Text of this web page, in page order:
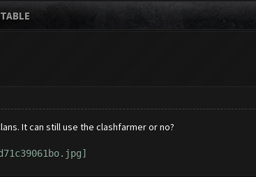
It can still use the clashfarmer or no?